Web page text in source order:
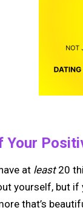
Your
at least20
yourself, but if
that’s